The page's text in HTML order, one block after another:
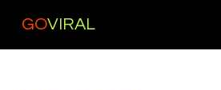
GOVIRAL